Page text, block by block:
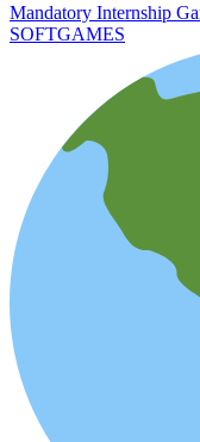
Mandatory Internship
SOFTGAMES